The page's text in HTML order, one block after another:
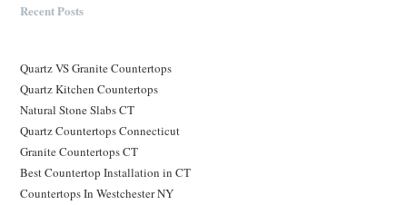
Recent Posts
Quartz VS Granite Countertops
Quartz Kitchen Countertops
Natural Stone Slabs CT
Quartz Countertops Connecticut
Granite Countertops CT
Best Countertop Installation in CT
Countertops In Westchester NY